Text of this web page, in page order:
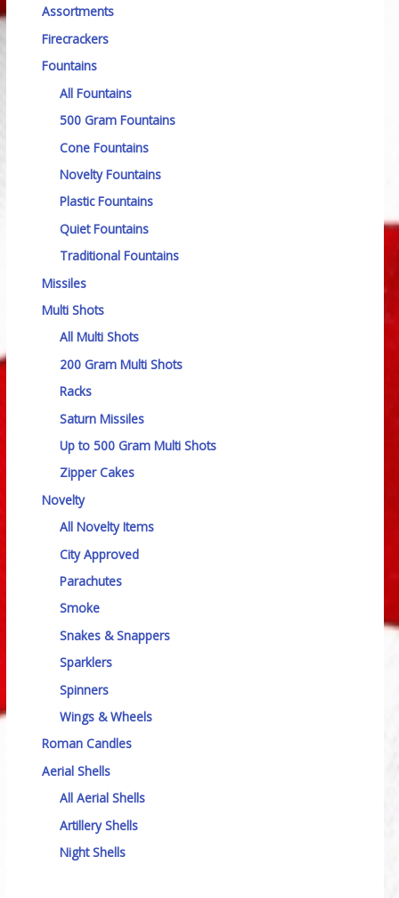
Assortments
Firecrackers
Fountains
All Fountains
500 Gram Fountains
Cone Fountains
Novelty Fountains
Plastic Fountains
Quiet Fountains
Traditional Fountains
Missiles
Multi Shots
All Multi Shots
200 Gram Multi Shots
Racks
Saturn Missiles
Up to 500 Gram Multi Shots
Zipper Cakes
Novelty
All Novelty Items
City Approved
Parachutes
Smoke
Snakes & Snappers
Sparklers
Spinners
Wings & Wheels
Roman Candles
Aerial Shells
All Aerial Shells
Artillery Shells
Night Shells